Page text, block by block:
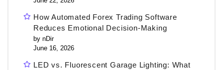
How Automated Forex Trading Software
Reduces Emotional Decision-Making
by nDir
June 16, 2026
LED vs. Fluorescent Garage Lighting: What